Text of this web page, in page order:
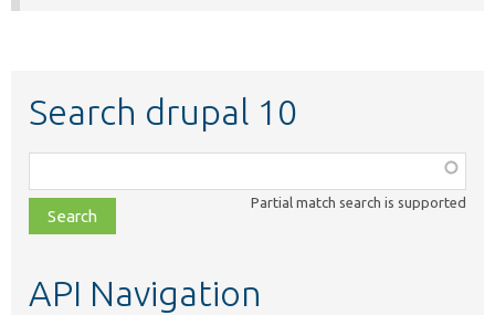
Search drupal 10
class,
file,
topic,
Partial match search is supported
API Navigation